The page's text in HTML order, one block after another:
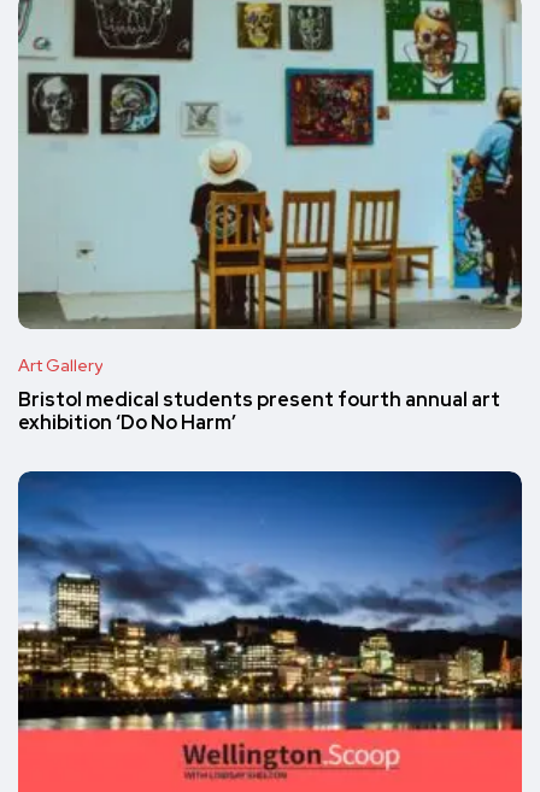
Art Gallery
Bristol medical students present fourth annual art
exhibition ‘Do No Harm’